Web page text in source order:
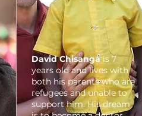
David Chisangais 7
years old and lives with
both his parents who are
refugees and unable to
support him. His dream